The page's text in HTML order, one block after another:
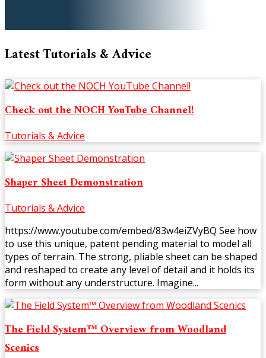
Latest Tutorials & Advice
Check out the NOCH YouTube Channel!
Tutorials & Advice
Shaper Sheet Demonstration
Tutorials & Advice
https://www.youtube.com/embed/83w4eiZVyBQ See how
to use this unique, patent pending material to model all
types of terrain. The strong, pliable sheet can be shaped
and reshaped to create any level of detail and it holds its
form without any understructure. Imagine...
The Field System™ Overview from Woodland
Scenics